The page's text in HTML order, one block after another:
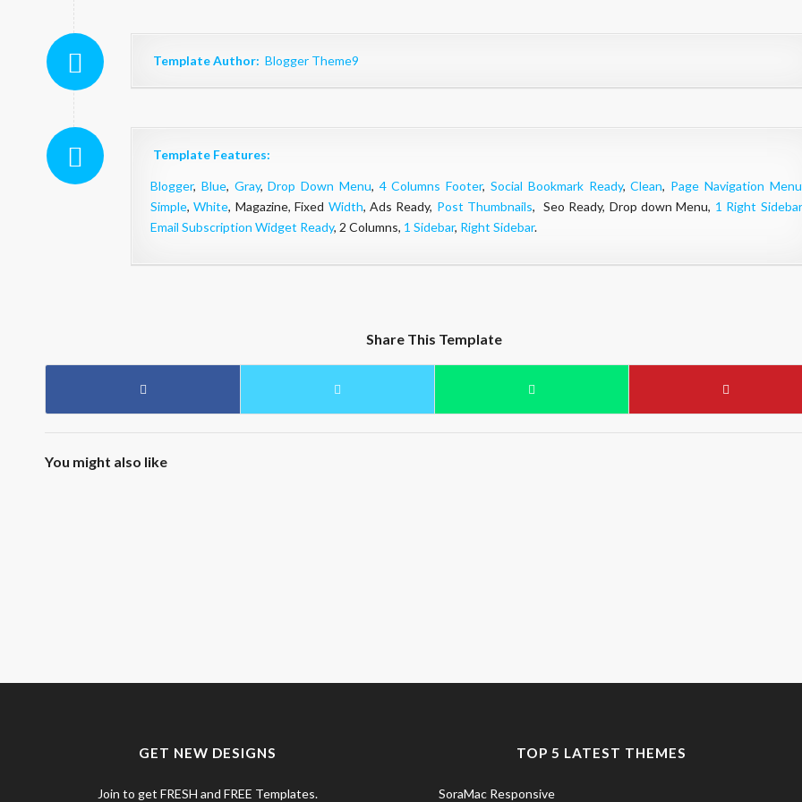
Template Author: Blogger Theme9
Template Features:
Blogger, Blue, Gray,Drop Down Menu, 4 Columns Footer, Social Bookmark Ready,Clean, Page Navigation Menu
Simple,White, Magazine, Fixed Width, Ads Ready, Post Thumbnails, Seo Ready, Drop down Menu, 1 Right Sidebar
Email Subscription Widget Ready, 2 Columns, 1 Sidebar, Right Sidebar.
Share This Template
You might also like
GET NEW DESIGNS
Join to get FRESH and FREE Templates.
TOP 5 LATEST THEMES
SoraMac Responsive